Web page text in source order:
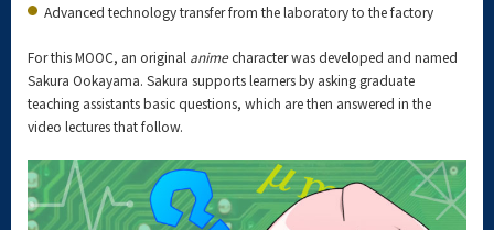
Advanced technology transfer from the laboratory to the factory
For this MOOC, an original animecharacter was developed and named
Sakura Ookayama. Sakura supports learners by asking graduate
teaching assistants basic questions, which are then answered in the
video lectures that follow.